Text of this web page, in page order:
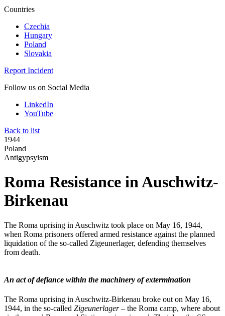
Countries
Czechia
Hungary
Poland
Slovakia
Report Incident
Follow us on Social Media
LinkedIn
YouTube
Back to list
1944
Poland
Antigypsyism
Roma Resistance in Auschwitz-
Birkenau
The Roma uprising in Auschwitz took place on May 16, 1944,
when Roma prisoners offered armed resistance against the planned
liquidation of the so-called Zigeunerlager, defending themselves
from death.
An act of defiance within the machinery of extermination
The Roma uprising in Auschwitz-Birkenau broke out on May 16,
1944, in the so-called Zigeunerlager– the Roma camp, where about